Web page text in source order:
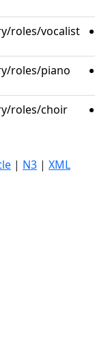
roles/vocalist
roles/piano
roles/choir
| N3 | XML